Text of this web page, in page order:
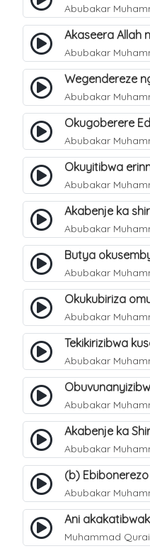
Abubakar
Abubakar
Abubakar
Abubakar
Abubakar
Akabenje ka
Abubakar
Abubakar
Abubakar
Abubakar
Abubakar
Akabenje ka
Abubakar
Abubakar
Ani
Muhammad